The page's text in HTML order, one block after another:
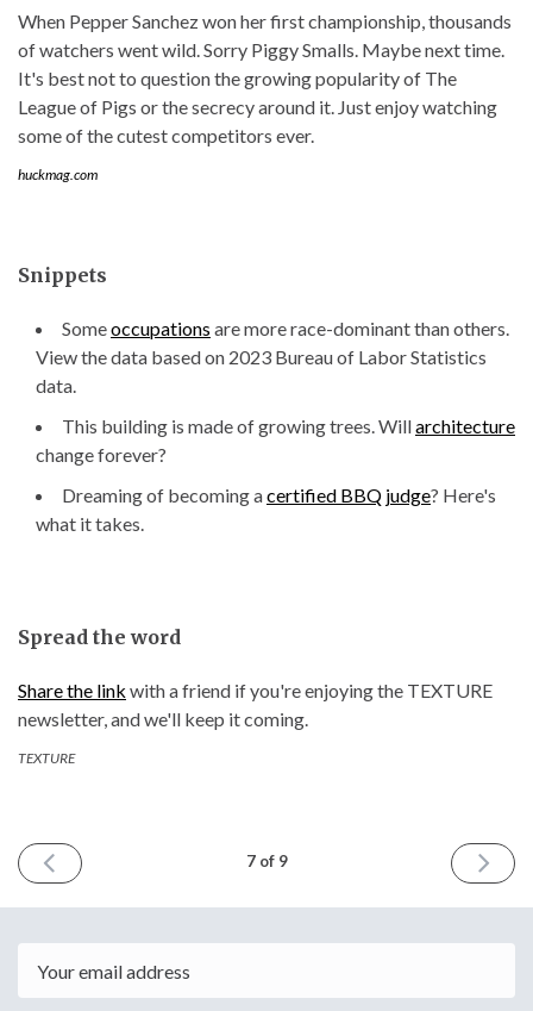
When Pepper Sanchez won her first championship, thousands
of watchers went wild. Sorry Piggy Smalls. Maybe next time.
It's best not to question the growing popularity of The
League of Pigs or the secrecy around it. Just enjoy watching
some of the cutest competitors ever.
huckmag.com
Snippets
Someoccupations are more race-dominant than others.
View the data based on 2023 Bureau of Labor Statistics
data.
This building is made of growing trees. Willarchitecture
change forever?
Dreaming of becoming acertified BBQ judge? Here's
what it takes.
Spread the word
Share the link with a friend if you're enjoying the TEXTURE
newsletter, and we'll keep it coming.
TEXTURE
PREVIOUS
ISSUE
2024
7 of 9
NEXT
ISSUE
2024